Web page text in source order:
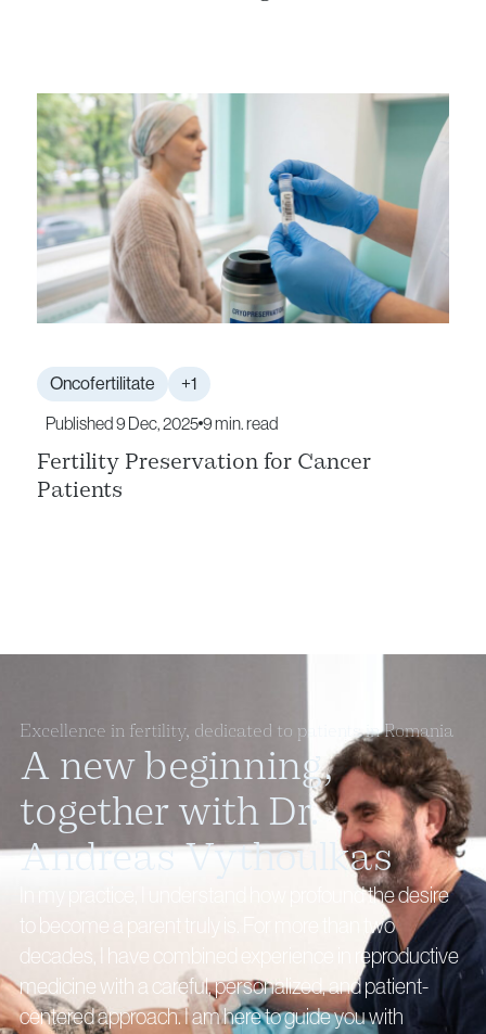
Oncofertilitate +1
Published 9 Dec, 2025 9 min. read
Fertility Preservation for Cancer
Patients
Excellence in fertility, dedicated to patients in Romania
A new beginning,
together with Dr.
Andreas Vythoulkas
In my practice, I understand how profound the desire
to become a parent truly is. For more than two
decades, I have combined experience in reproductive
medicine with a careful, personalized, and patient-
centered approach. I am here to guide you with